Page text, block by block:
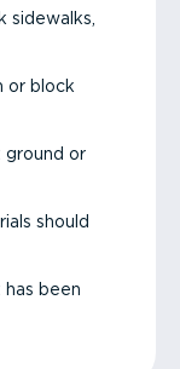
sidewalks,
or block
ground or
should
been